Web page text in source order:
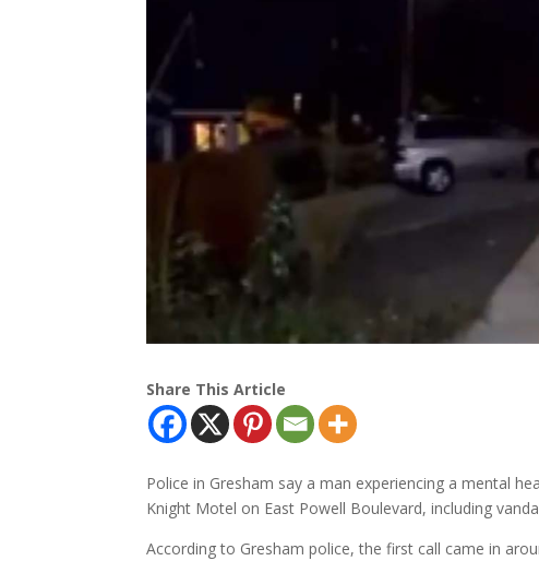
Share This Article
Police in Gresham say a man experiencing a mental
Knight Motel on East Powell Boulevard, including
According to Gresham police, the first call came in